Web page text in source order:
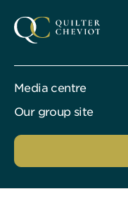
Media centre
Our group site